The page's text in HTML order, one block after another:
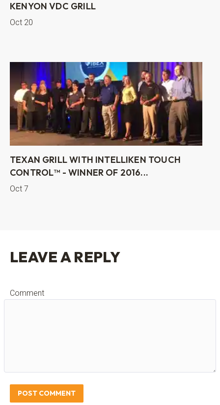
KENYON VDC GRILL
Oct 20
TEXAN GRILL WITH INTELLIKEN TOUCH
CONTROL™ - WINNER OF 2016...
Oct 7
LEAVE A REPLY
Comment
POST COMMENT